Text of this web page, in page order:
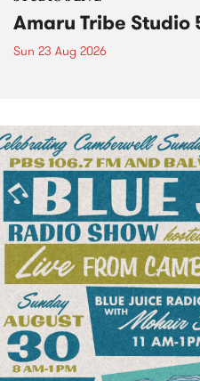
Amaru Tribe Studio
Sun 23 Aug 2026